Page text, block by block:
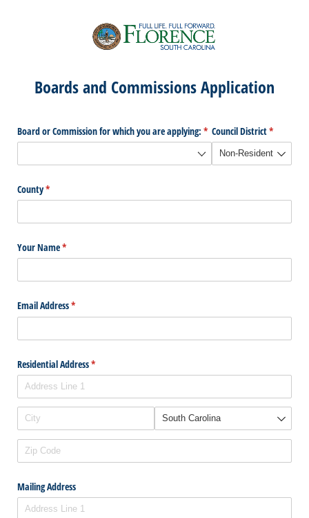
Boards and Commissions Application
Board or Commission for which you are applying: *
(required)
Council District*
(required)
County*
(required)
Your Name*
(required)
Email Address*
(required)
Residential Address*
(required)
Mailing Address